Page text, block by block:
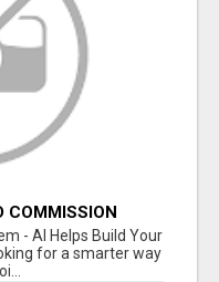
COMMISSION
- AI Helps Build Your
for a smarter way